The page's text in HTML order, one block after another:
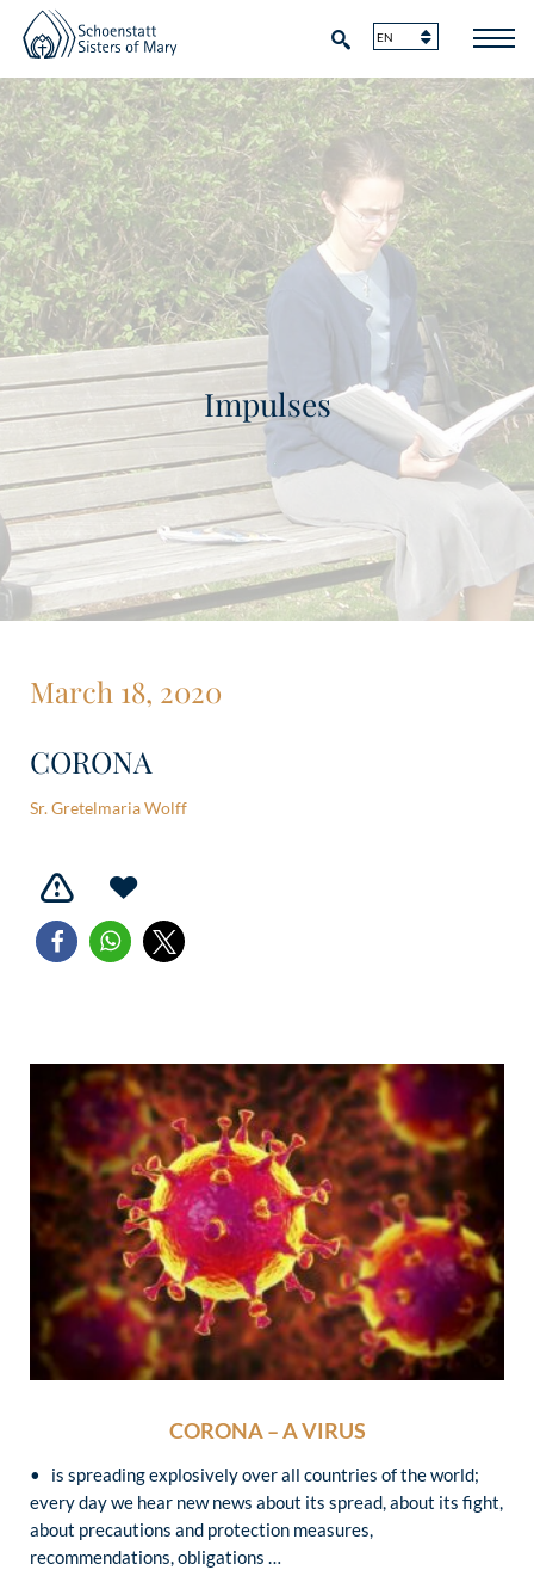
Impulses
March 18, 2020
CORONA
Sr. Gretelmaria Wolff
CORONA – A VIRUS
• is spreading explosively over all countries of the world;
every day we hear new news about its spread, about its fight,
about precautions and protection measures,
recommendations, obligations …